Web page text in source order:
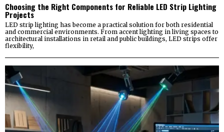
Choosing the Right Components for Reliable LED Strip Lighting
Projects
LED strip lighting has become a practical solution for both residential
and commercial environments. From accent lighting in living spaces to
architectural installations in retail and public buildings, LED strips offer
flexibility,